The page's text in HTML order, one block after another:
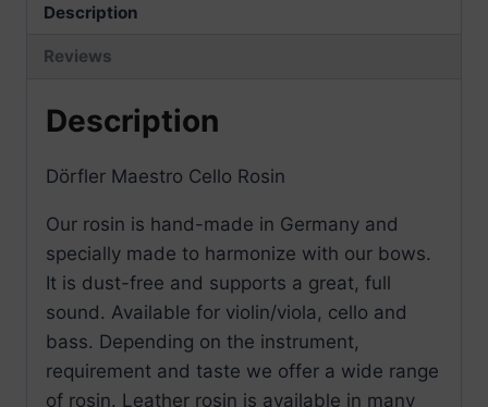
Description
Reviews
Description
Dörfler Maestro Cello Rosin
Our rosin is hand-made in Germany and
specially made to harmonize with our bows.
It is dust-free and supports a great, full
sound. Available for violin/viola, cello and
bass. Depending on the instrument,
requirement and taste we offer a wide range
of rosin. Leather rosin is available in many